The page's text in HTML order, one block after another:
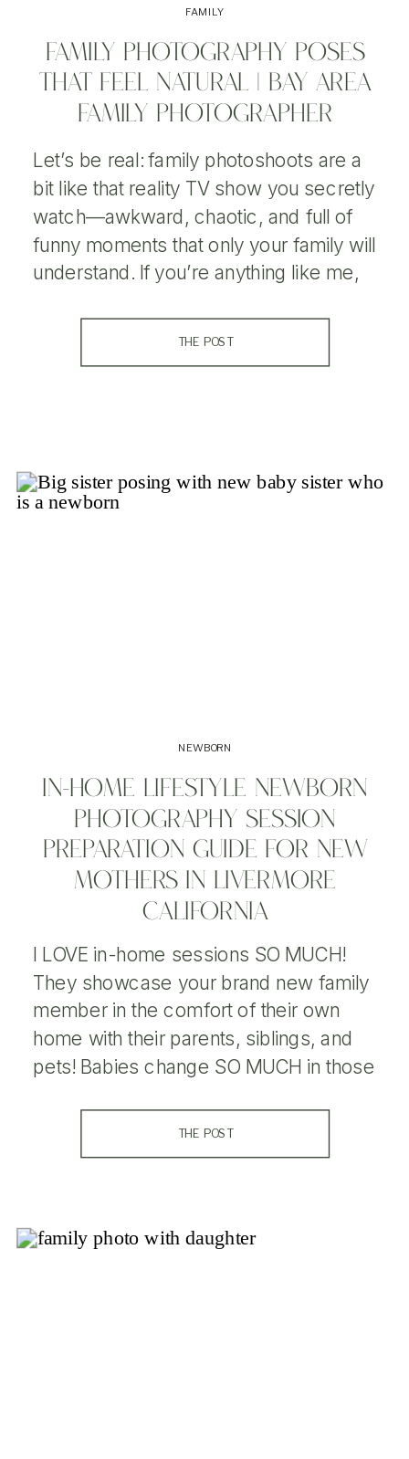
Let’s be real: family photoshoots are a
bit like that reality TV show you secretly
watch—awkward, chaotic, and full of
funny moments that only your family will
understand. If you’re anything like me,
FAMILY PHOTOGRAPHY POSES
THAT FEEL NATURAL | BAY AREA
FAMILY PHOTOGRAPHER
FAMILY
THE POST
I LOVE in-home sessions SO MUCH!
They showcase your brand new family
member in the comfort of their own
home with their parents, siblings, and
pets! Babies change SO MUCH in those
capture that new goodness for parents.
Take a peek into my lifestyle newborn
IN-HOME LIFESTYLE NEWBORN
PHOTOGRAPHY SESSION
PREPARATION GUIDE FOR NEW
MOTHERS IN LIVERMORE
CALIFORNIA
NEWBORN
THE POST